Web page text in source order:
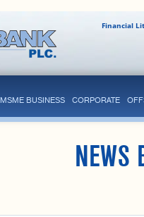
Financial
MSME BUSINESS CORPORATE
NEWS